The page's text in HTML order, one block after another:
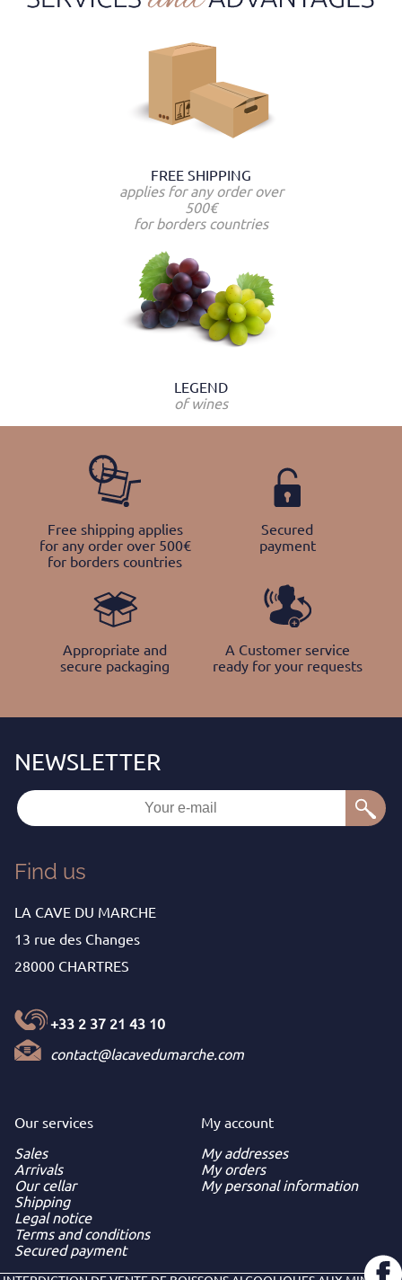
FREE SHIPPING
applies for any order over
500€
for borders countries
LEGEND
of wines
Free shipping applies
for any order over 500€
for borders countries
Secured
payment
Appropriate and
secure packaging
A Customer service
ready for your requests
Find us
LA CAVE DU MARCHE
13 rue des Changes
28000 CHARTRES
+33 2 37 21 43 10
contact@lacavedumarche.com
Our services
Sales
Arrivals
Our cellar
Shipping
Legal notice
Terms and conditions
Secured payment
My account
My addresses
My orders
My personal information